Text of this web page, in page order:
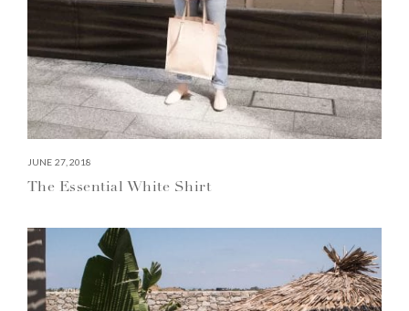
JUNE 27, 2018
The Essential White Shirt